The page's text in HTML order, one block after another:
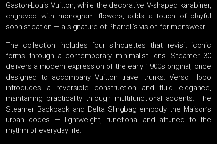
Gaston-Louis Vuitton, while the decorative V-shaped karabiner,
engraved with monogram flowers, adds a touch of playful
sophistication — a signature of Pharrell’s vision for menswear.
The collection includes four silhouettes that revisit iconic
forms through a contemporary minimalist lens. Steamer 30
delivers a modern expression of the early 1900s original, once
designed to accompany Vuitton travel trunks. Verso Hobo
introduces a reversible construction and fluid elegance,
maintaining practicality through multifunctional accents. The
Steamer Backpack and Delta Slingbag embody the Maison’s
urban codes — lightweight, functional and attuned to the
rhythm of everyday life.